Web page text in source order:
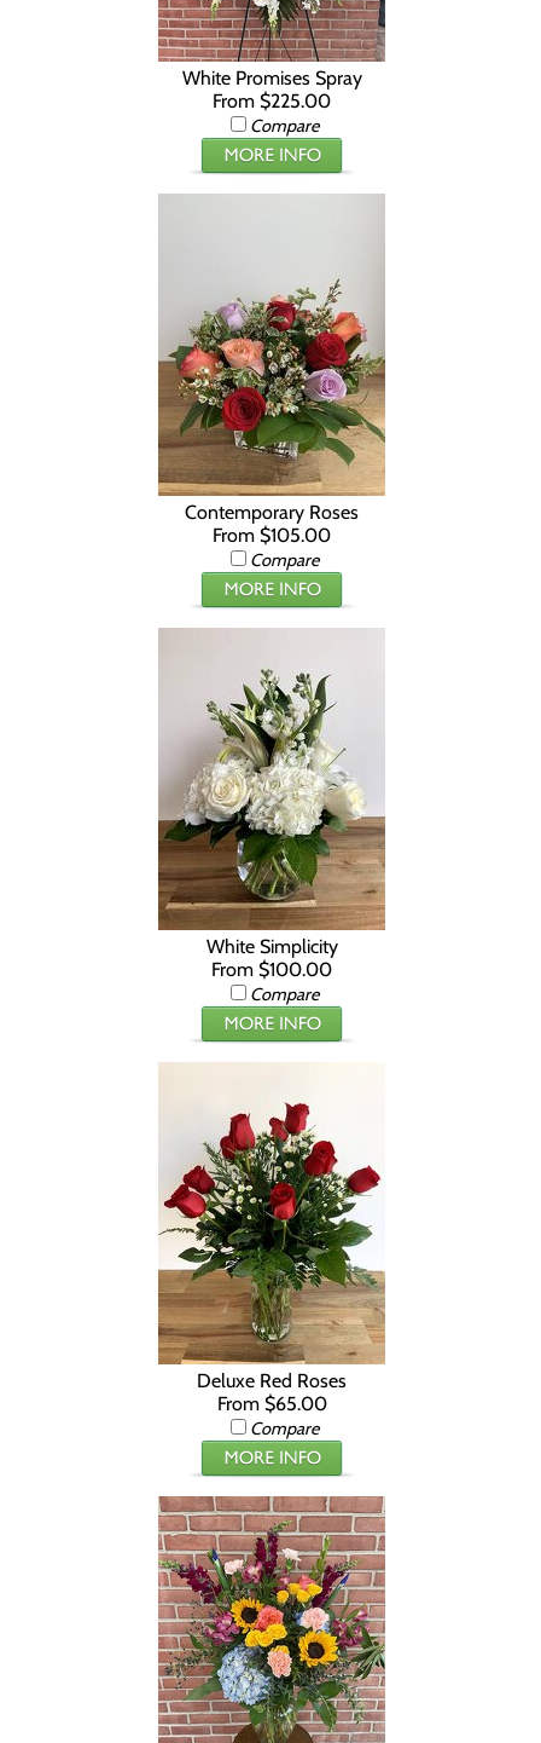
White Promises Spray
From $225.00
Compare
Contemporary Roses
From $105.00
Compare
White Simplicity
From $100.00
Compare
Deluxe Red Roses
From $65.00
Compare